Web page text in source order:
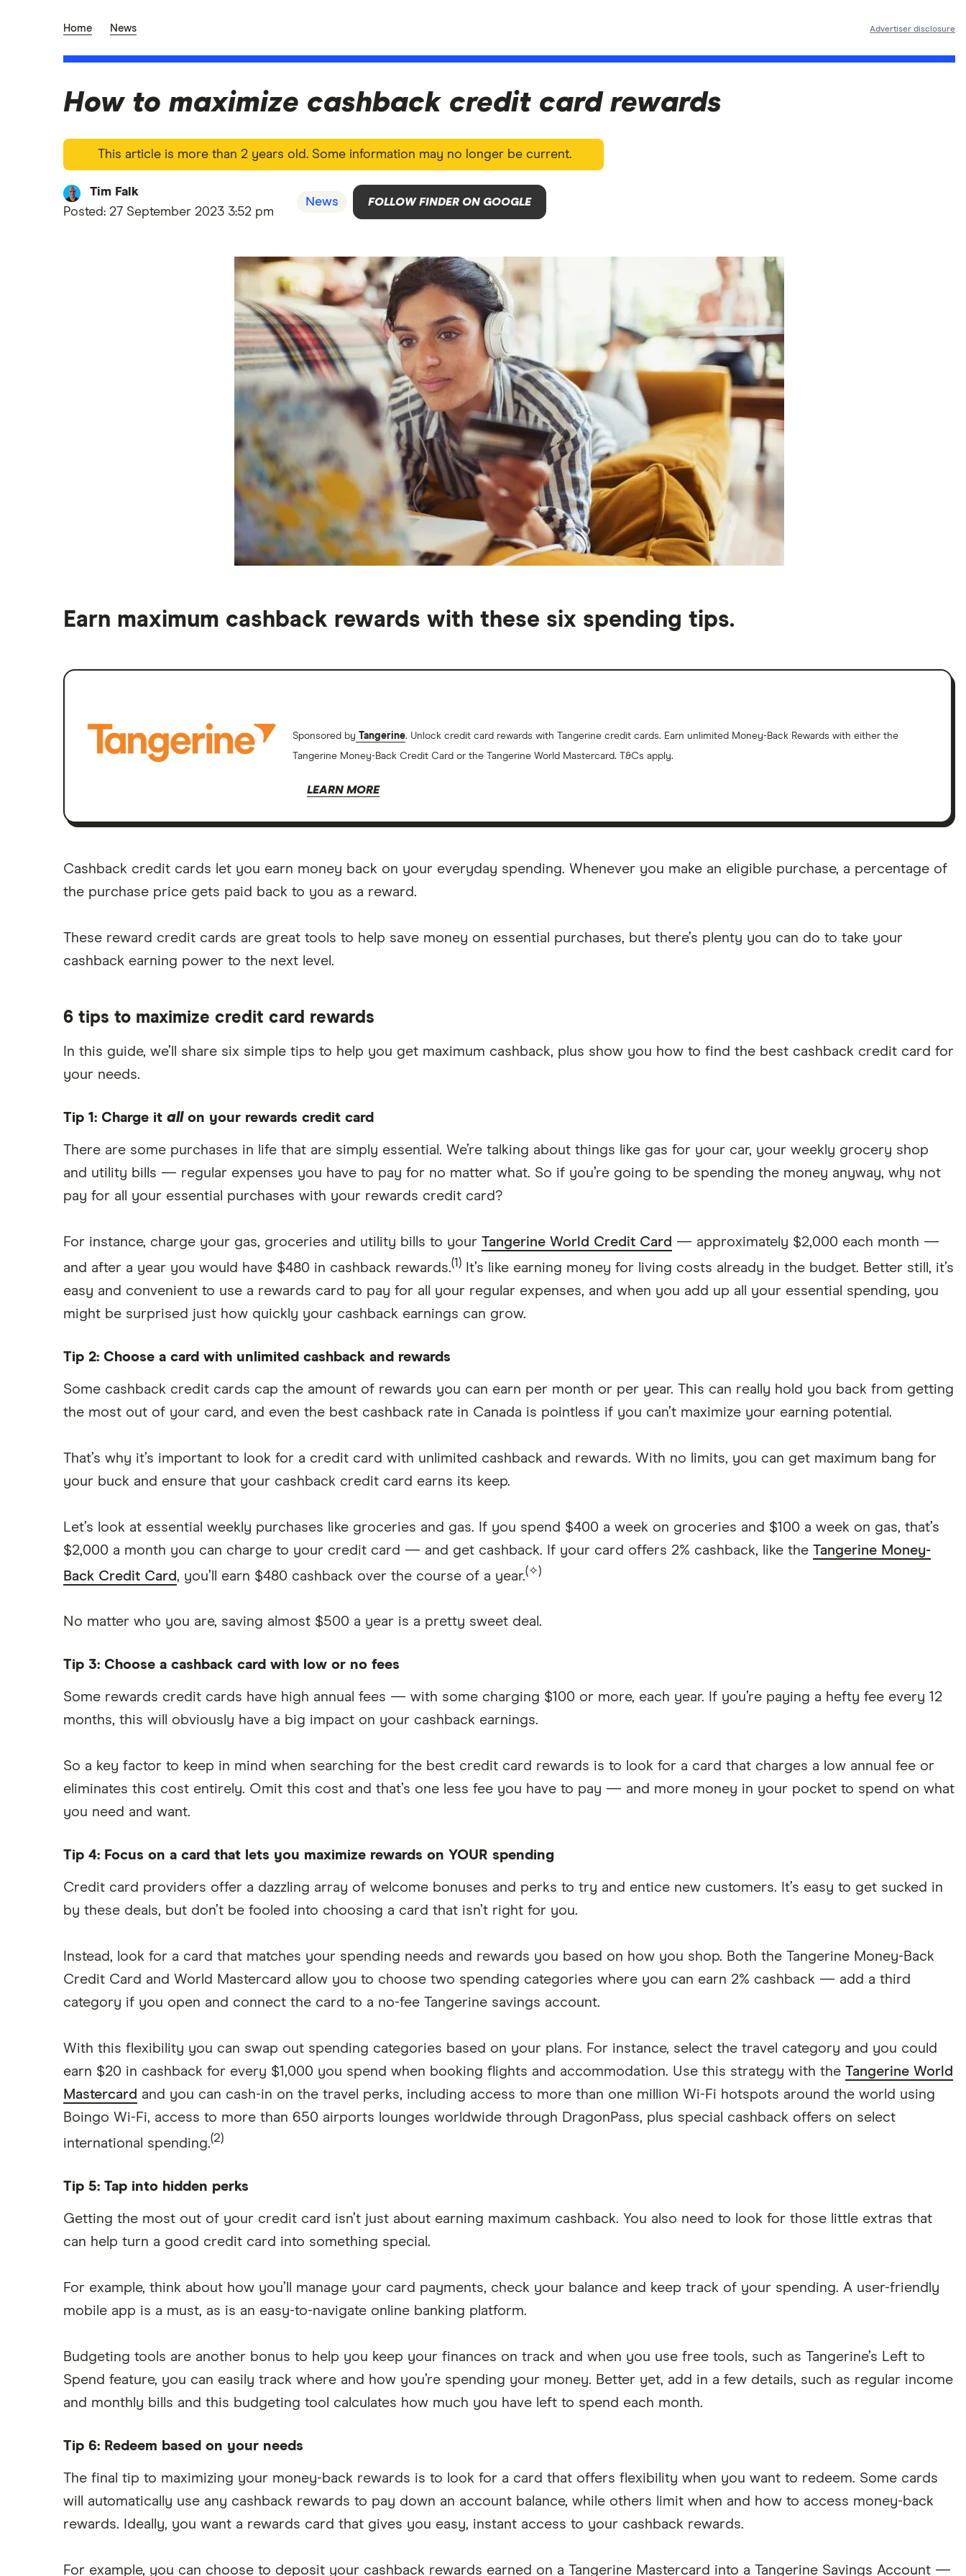
Home News Advertiser disclosure
How to maximize cashback credit card rewards
This article is more than 2 years old. Some information may no longer be current.
Tim Falk
Posted: 27 September 2023 3:52 pm
News FOLLOW FINDER ON GOOGLE
Earn maximum cashback rewards with these six spending tips.
Sponsored by Tangerine. Unlock credit card rewards with Tangerine credit cards. Earn unlimited Money-Back Rewards with either the
Tangerine Money-Back Credit Card or the Tangerine World Mastercard. T&Cs apply.
LEARN MORE
Cashback credit cards let you earn money back on your everyday spending. Whenever you make an eligible purchase, a percentage of
the purchase price gets paid back to you as a reward.
These reward credit cards are great tools to help save money on essential purchases, but there’s plenty you can do to take your
cashback earning power to the next level.
6 tips to maximize credit card rewards
In this guide, we’ll share six simple tips to help you get maximum cashback, plus show you how to find the best cashback credit card for
your needs.
Tip 1: Charge it allon your rewards credit card
There are some purchases in life that are simply essential. We’re talking about things like gas for your car, your weekly grocery shop
and utility bills — regular expenses you have to pay for no matter what. So if you’re going to be spending the money anyway, why not
pay for all your essential purchases with your rewards credit card?
For instance, charge your gas, groceries and utility bills to your Tangerine World Credit Card — approximately $2,000 each month —
and after a year you would have $480 in cashback rewards.(1) It’s like earning money for living costs already in the budget. Better still, it’s
easy and convenient to use a rewards card to pay for all your regular expenses, and when you add up all your essential spending, you
might be surprised just how quickly your cashback earnings can grow.
Tip 2: Choose a card with unlimited cashback and rewards
Some cashback credit cards cap the amount of rewards you can earn per month or per year. This can really hold you back from getting
the most out of your card, and even the best cashback rate in Canada is pointless if you can’t maximize your earning potential.
That’s why it’s important to look for a credit card with unlimited cashback and rewards. With no limits, you can get maximum bang for
your buck and ensure that your cashback credit card earns its keep.
Let’s look at essential weekly purchases like groceries and gas. If you spend $400 a week on groceries and $100 a week on gas, that’s
$2,000 a month you can charge to your credit card — and get cashback. If your card offers 2% cashback, like the Tangerine Money-
Back Credit Card, you’ll earn $480 cashback over the course of a year.(✧)
No matter who you are, saving almost $500 a year is a pretty sweet deal.
Tip 3: Choose a cashback card with low or no fees
Some rewards credit cards have high annual fees — with some charging $100 or more, each year. If you’re paying a hefty fee every 12
months, this will obviously have a big impact on your cashback earnings.
So a key factor to keep in mind when searching for the best credit card rewards is to look for a card that charges a low annual fee or
eliminates this cost entirely. Omit this cost and that’s one less fee you have to pay — and more money in your pocket to spend on what
you need and want.
Tip 4: Focus on a card that lets you maximize rewards on YOUR spending
Credit card providers offer a dazzling array of welcome bonuses and perks to try and entice new customers. It’s easy to get sucked in
by these deals, but don’t be fooled into choosing a card that isn’t right for you.
Instead, look for a card that matches your spending needs and rewards you based on how you shop. Both the Tangerine Money-Back
Credit Card and World Mastercard allow you to choose two spending categories where you can earn 2% cashback — add a third
category if you open and connect the card to a no-fee Tangerine savings account.
With this flexibility you can swap out spending categories based on your plans. For instance, select the travel category and you could
earn $20 in cashback for every $1,000 you spend when booking flights and accommodation. Use this strategy with the Tangerine World
Mastercard and you can cash-in on the travel perks, including access to more than one million Wi-Fi hotspots around the world using
Boingo Wi-Fi, access to more than 650 airports lounges worldwide through DragonPass, plus special cashback offers on select
international spending.(2)
Tip 5: Tap into hidden perks
Getting the most out of your credit card isn’t just about earning maximum cashback. You also need to look for those little extras that
can help turn a good credit card into something special.
For example, think about how you’ll manage your card payments, check your balance and keep track of your spending. A user-friendly
mobile app is a must, as is an easy-to-navigate online banking platform.
Budgeting tools are another bonus to help you keep your finances on track and when you use free tools, such as Tangerine’s Left to
Spend feature, you can easily track where and how you’re spending your money. Better yet, add in a few details, such as regular income
and monthly bills and this budgeting tool calculates how much you have left to spend each month.
Tip 6: Redeem based on your needs
The final tip to maximizing your money-back rewards is to look for a card that offers flexibility when you want to redeem. Some cards
will automatically use any cashback rewards to pay down an account balance, while others limit when and how to access money-back
rewards. Ideally, you want a rewards card that gives you easy, instant access to your cashback rewards.
For example, you can choose to deposit your cashback rewards earned on a Tangerine Mastercard into a Tangerine Savings Account —